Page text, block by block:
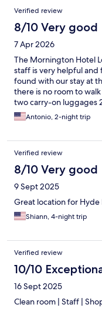
Verified review
8/10 Very good
7 Apr 2026
The Mornington Hotel
staff is very helpful
found with our stay at
there is no room to
two carry-on luggages
are narrow & steep.
are lots of nice coffee
Antonio, 2-night trip
Verified review
8/10 Very good
9 Sept 2025
Great location for
Shiann, 4-night trip
Verified review
10/10
16 Sept 2025
Clean room | Staff |